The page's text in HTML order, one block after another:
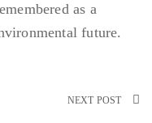
as a
future.
NEXT POST